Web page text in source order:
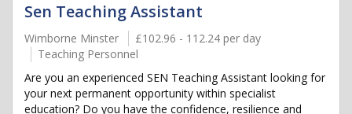
Sen Teaching Assistant
Wimborne Minster
£102.96 - 112.24 per day
Teaching Personnel
Are you an experienced SEN Teaching Assistant looking for
your next permanent opportunity within specialist
education? Do you have the confidence, resilience and